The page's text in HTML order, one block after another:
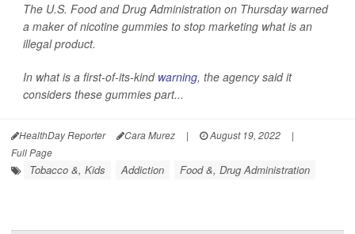
The U.S. Food and Drug Administration on Thursday warned
a maker of nicotine gummies to stop marketing what is an
illegal product.
In what is a first-of-its-kind warning, the agency said it
considers these gummies part...
HealthDay Reporter Cara Murez | August 19, 2022
|
Full Page
Tobacco &, Kids Addiction Food &, Drug Administration